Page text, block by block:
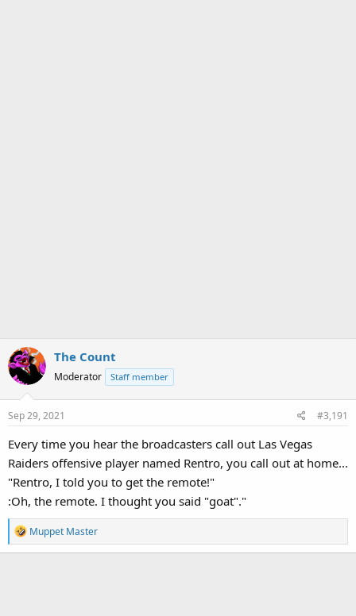
The Count
Moderator Staff member
Sep 29, 2021 #3,191
Every time you hear the broadcasters call out Las Vegas
Raiders offensive player named Rentro, you call out at home...
"Rentro, I told you to get the remote!"
:Oh, the remote. I thought you said "goat"."
R
e
Muppet Master